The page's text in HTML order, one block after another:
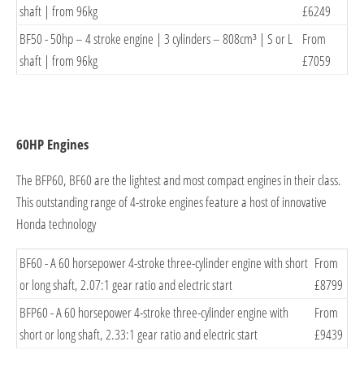
shaft | from 96kg
£6249
BF50 - 50hp – 4 stroke engine | 3 cylinders – 808cm³ | S or L
shaft | from96kg
From
£7059
60HP Engines
The BFP60, BF60 are the lightest and most compact engines in their class.
This outstanding range of 4-stroke engines feature a host of innovative
Honda technology
BF60 - A 60 horsepower 4-stroke three-cylinder engine with short
or long shaft, 2.07:1 gear ratio and electric start
From
£8799
BFP60 - A 60 horsepower 4-stroke three-cylinder engine with
short or long shaft, 2.33:1 gear ratio and electric start
From
£9439